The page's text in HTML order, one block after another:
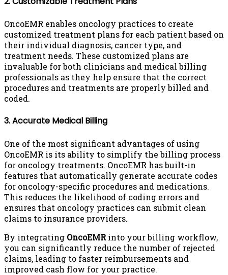
OncoEMR enables oncology practices to create
customized treatment plans for each patient based on
their individual diagnosis, cancer type, and
treatment needs. These customized plans are
invaluable for both clinicians and medical billing
professionals as they help ensure that the correct
procedures and treatments are properly billed and
coded.
3. Accurate Medical Billing
One of the most significant advantages of using
OncoEMR is its ability to simplify the billing process
for oncology treatments. OncoEMR has built-in
features that automatically generate accurate codes
for oncology-specific procedures and medications.
This reduces the likelihood of coding errors and
ensures that oncology practices can submit clean
claims to insurance providers.
By integrating OncoEMRinto your billing workflow,
you can significantly reduce the number of rejected
claims, leading to faster reimbursements and
improved cash flow for your practice.